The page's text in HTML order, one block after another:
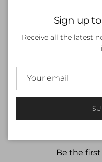
Be the
Sign up
Receive all the latest